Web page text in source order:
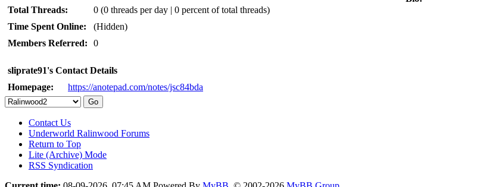
Total Threads:
0 (0 threads per day | 0 percent of total threads)
Time Spent Online:
(Hidden)
Members Referred:
0
sliprate91's Contact Details
Homepage:
https://anotepad.com/notes/jsc84bda
Contact Us
Underworld Ralinwood Forums
Return to Top
Lite (Archive) Mode
RSS Syndication